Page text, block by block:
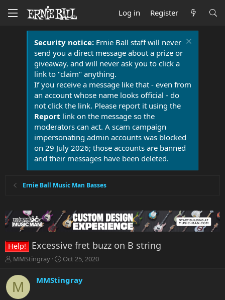
Log in Register
Security notice:Ernie Ball staff will never
send you a direct message about a prize or
giveaway, and will never ask you to click a
link to "claim" anything.
If you receive a message like that - even from
an account whose name looks official - do
not click the link. Please report it using the
Report link on the message so the
moderators can act. A scam campaign
impersonating admin accounts was blocked
on 29 July 2026; those accounts are banned
and their messages have been deleted.
Ernie Ball Music Man Basses
Help! Excessive fret buzz on B string
T
r
e
a
MMStingray
S
r
Oct 25, 2020
M MMStingray